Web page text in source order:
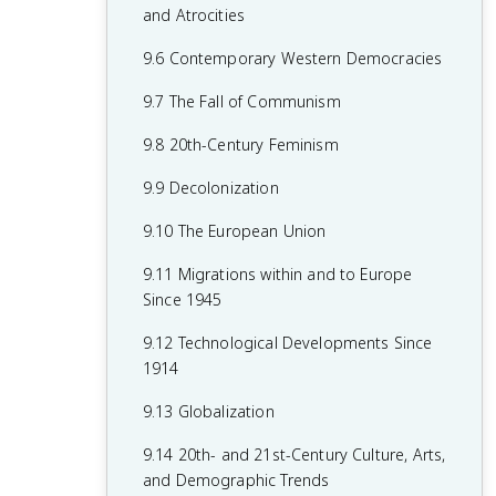
6.8 19th-Century Social Reform
6.9 Institutional Responses and Reform
6.10 Causation in the Age of
Perspectives and Political Developments
8.6 Fascism and Totalitarianism
8.7 Europe During the Interwar Period
8.8 World War II
8.9 The Holocaust
8.10 20th-Century Cultural, Intellectual,
of Global Conflict
and Atrocities
9.6 Contemporary Western Democracies
9.7 The Fall of Communism
9.8 20th-Century Feminism
9.9 Decolonization
9.10 The European Union
9.11 Migrations within and to Europe
Since 1945
9.12 Technological Developments Since
1914
9.13 Globalization
9.14 20th- and 21st-Century Culture, Arts,
and Demographic Trends